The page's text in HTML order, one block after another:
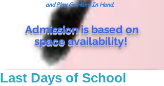
and Play Go Hand In Hand.
Admission is based on
space availability!
Last Days of School